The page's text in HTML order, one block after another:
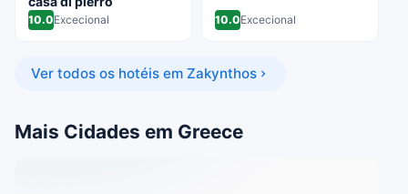
10.0Excecional 10.0Excecional
Ver todos os hotéis em Zakynthos
Mais Cidades em Greece